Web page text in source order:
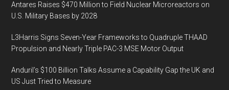
Antares Raises $470 Million to Field Nuclear Microreactors on
U.S. Military Bases by 2028
L3Harris Signs Seven-Year Frameworks to Quadruple THAAD
Propulsion and Nearly Triple PAC-3 MSE Motor Output
Anduril’s $100 Billion Talks Assume a Capability Gap the UK and
US Just Tried to Measure